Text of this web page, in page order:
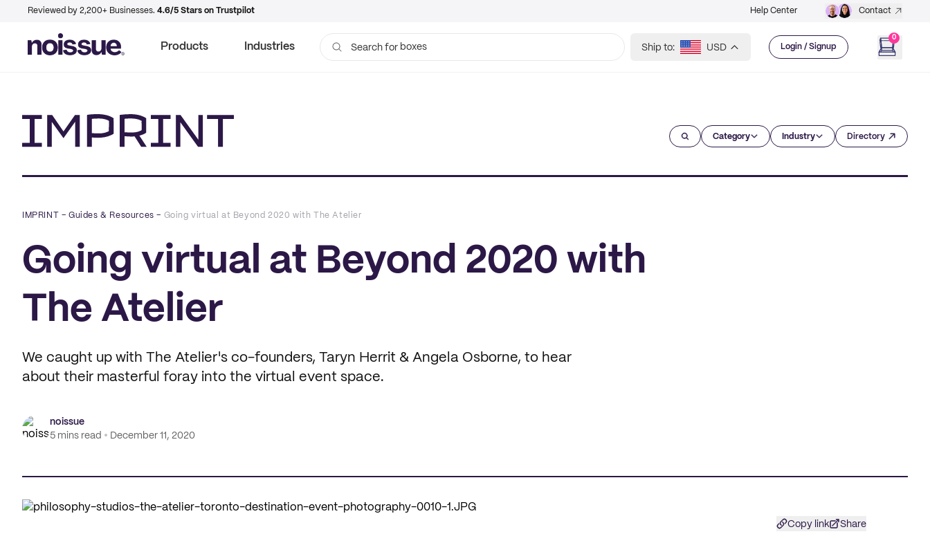
Reviewed by 2,200+ Businesses. 4.6/5 Stars on Trustpilot Help Center Contact
Products Industries Search for bags Ship to: USD Login / Signup
0
Category Industry Directory
IMPRINT –Guides & Resources – Going virtual at Beyond 2020 with The Atelier
Going virtual at Beyond 2020 with
The Atelier
We caught up with The Atelier's co-founders, Taryn Herrit & Angela Osborne, to hear
about their masterful foray into the virtual event space.
noissue
5 mins read
December 11, 2020
Copy link Share